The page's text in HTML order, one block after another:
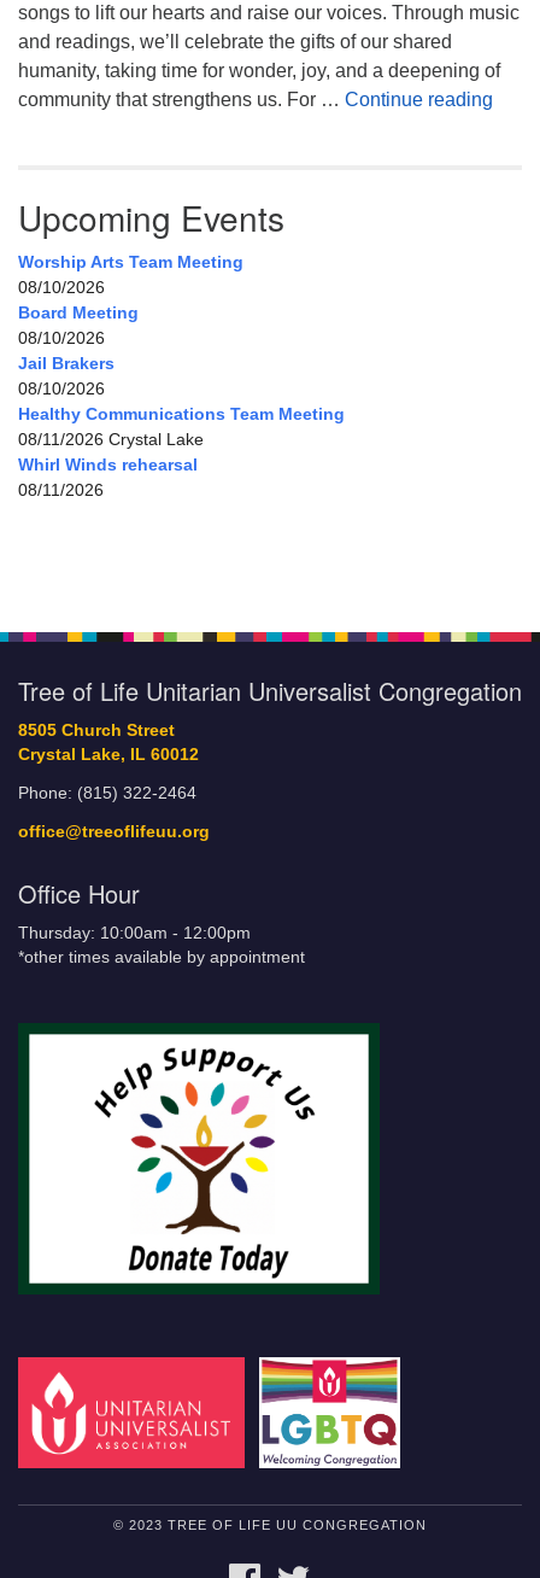
songs to lift our hearts and raise our voices. Through music
and readings, we’ll celebrate the gifts of our shared
humanity, taking time for wonder, joy, and a deepening of
community that strengthens us. For … Continue reading
Upcoming Events
Worship Arts Team Meeting
08/10/2026
Board Meeting
08/10/2026
Jail Brakers
08/10/2026
Healthy Communications Team Meeting
08/11/2026 Crystal Lake
Whirl Winds rehearsal
08/11/2026
Tree of Life Unitarian Universalist Congregation
8505 Church Street
Crystal Lake, IL 60012
Phone: (815) 322-2464
office@treeoflifeuu.org
Office Hour
Thursday: 10:00am - 12:00pm
*other times available by appointment
© 2023 TREE OF LIFE UU CONGREGATION
FACEBOOK